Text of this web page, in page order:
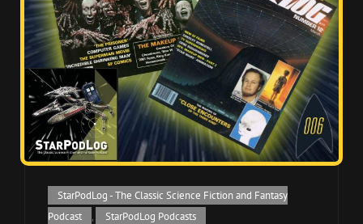
Cat
Links
StarPodLog - The Classic Science Fiction and Fantasy
Podcast
,
StarPodLog Podcasts